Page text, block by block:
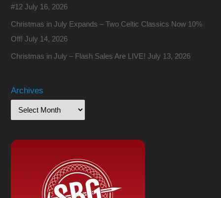
#12 July 16, 2026
Christmas in July Expands – Two Celtic Classics Now 10%
Off! July 14, 2026
Christmas in July – Flash Sales Are LIVE! July 13, 2026
Archives